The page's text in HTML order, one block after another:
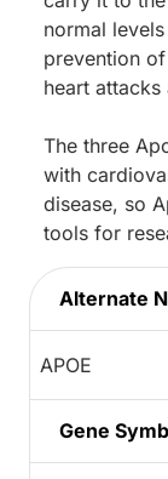
normal
prevention
heart attacks
The three
with
disease, so
tools for
Alternate
APOE
Gene